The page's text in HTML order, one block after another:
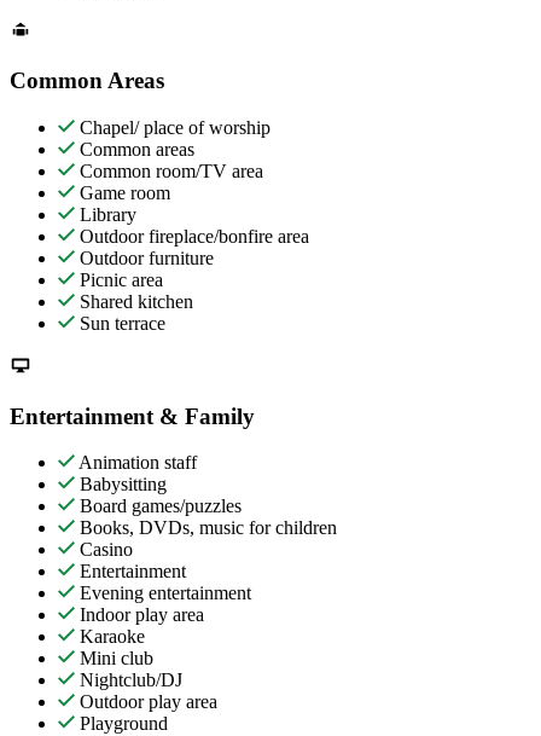
Common Areas
Chapel/ place of worship
Common areas
Common room/TV area
Game room
Library
Outdoor fireplace/bonfire area
Outdoor furniture
Picnic area
Shared kitchen
Sun terrace
Entertainment & Family
Animation staff
Babysitting
Board games/puzzles
Books, DVDs, music for children
Casino
Entertainment
Evening entertainment
Indoor play area
Karaoke
Mini club
Nightclub/DJ
Outdoor play area
Playground